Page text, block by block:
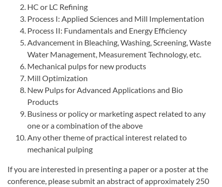
HC or LC Refining
Process I: Applied Sciences and Mill Implementation
Process II: Fundamentals and Energy Efficiency
Advancement in Bleaching, Washing, Screening, Waste
Water Management, Measurement Technology, etc.
Mechanical pulps for new products
Mill Optimization
New Pulps for Advanced Applications and Bio
Products
Business or policy or marketing aspect related to any
one or a combination of the above
Any other theme of practical interest related to
mechanical pulping
If you are interested in presenting a paper or a poster at the
conference, please submit an abstract of approximately 250